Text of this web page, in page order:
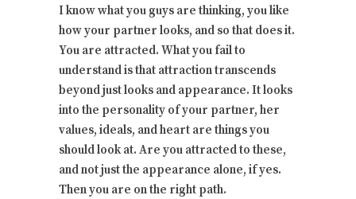
I know what you guys are thinking, you like
how your partner looks, and so that does it.
You are attracted. What you fail to
understand is that attraction transcends
beyond just looks and appearance. It looks
into the personality of your partner, her
values, ideals, and heart are things you
should look at. Are you attracted to these,
and not just the appearance alone, if yes.
Then you are on the right path.